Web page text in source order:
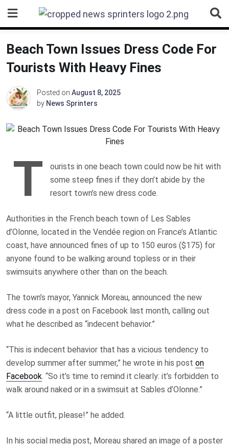
content
Beach Town Issues Dress Code For
Tourists With Heavy Fines
Posted on August 8, 2025
by News Sprinters
T
ourists in one beach town could now be hit with
some steep fines if they don’t abide by the
resort town’s new dress code.
Authorities in the French beach town of Les Sables
d’Olonne, located in the Vendée region on France’s Atlantic
coast, have announced fines of up to 150 euros ($175) for
anyone found to be walking around topless or in their
swimsuits anywhere other than on the beach.
The town’s mayor, Yannick Moreau, announced the new
dress code in a post on Facebook last month, calling out
what he described as “indecent behavior.”
“This is indecent behavior that has a vicious tendency to
develop summer after summer,” he wrote in his post on
Facebook. “So it’s time to remind it clearly: it’s forbidden to
walk around naked or in a swimsuit at Sables d’Olonne.”
“A little outfit, please!” he added.
In his social media post, Moreau shared an image of a poster